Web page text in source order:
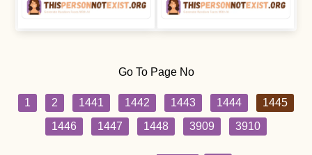
Go To Page No
1 2 1441 1442 1443 1444
1445
1446
1447 1448 3909 3910